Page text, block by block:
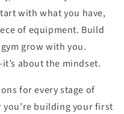
with what you have,
of equipment. Build
grow with you.
about the mindset.
for every stage of
building your first